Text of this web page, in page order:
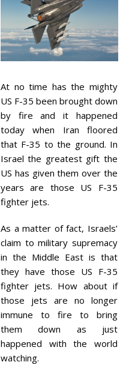
At no time has the mighty
US F-35 been brought down
by fire and it happened
today when Iran floored
that F-35 to the ground. In
Israel the greatest gift the
US has given them over the
years are those US F-35
fighter jets.
As a matter of fact, Israels’
claim to military supremacy
in the Middle East is that
they have those US F-35
fighter jets. How about if
those jets are no longer
immune to fire to bring
them down as just
happened with the world
watching.